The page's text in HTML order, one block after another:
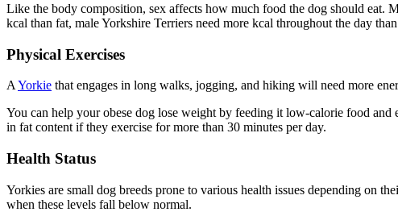
Like the body composition, sex affects how much food the dog should eat.
kcal than fat, male Yorkshire Terriers need more kcal throughout the day
Physical Exercises
A Yorkie that engages in long walks, jogging, and hiking will need more
You can help your obese dog lose weight by feeding it low-calorie food
in fat content if they exercise for more than 30 minutes per day.
Health Status
Yorkies are small dog breeds prone to various health issues depending on
when these levels fall below normal.